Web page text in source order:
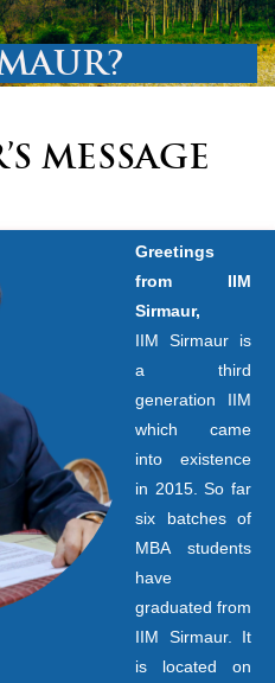
MESSAGE
Greetings
from IIM
Sirmaur,
IIM Sirmaur is
a third
generation IIM
which came
into existence
in 2015. So far
six batches of
MBA students
have
graduated from
IIM Sirmaur. It
is located on